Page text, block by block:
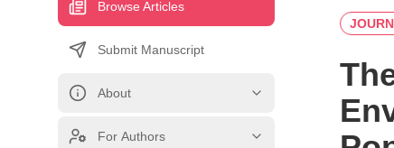
Browse Articles
Submit Manuscript
About
For Authors